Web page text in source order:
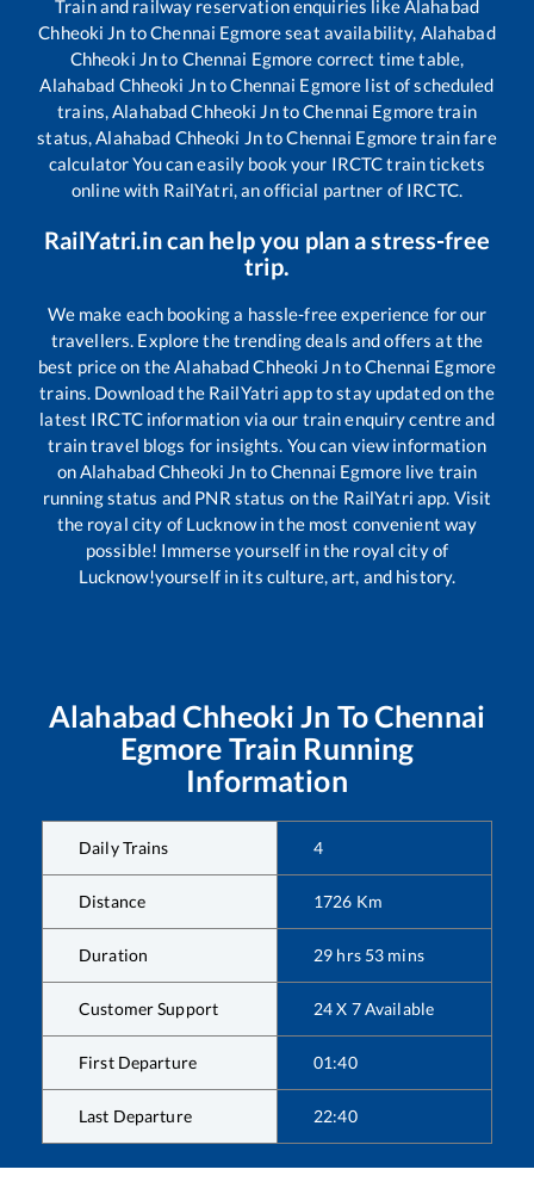
Train and railway reservation enquiries likeAlahabad
Chheoki Jn toChennai Egmoreseat availability, Alahabad
Chheoki Jnto Chennai Egmore correct time table,
Alahabad Chheoki JntoChennai Egmore list of scheduled
trains,Alahabad Chheoki JntoChennai Egmoretrain
status,Alahabad Chheoki JntoChennai Egmoretrain fare
calculator You can easily book your IRCTC train tickets
online with RailYatri, an official partner of IRCTC.
RailYatri.in can help you plan a stress-free
trip.
We make each booking a hassle-free experience for our
travellers. Explore the trending deals and offers at the
best price on theAlahabad Chheoki JntoChennai Egmore
trains. Download the RailYatri app to stay updated on the
latest IRCTC information via our train enquiry centre and
train travel blogs for insights. You can view information
onAlahabad Chheoki Jn toChennai Egmorelive train
running status and PNR status on the RailYatri app. Visit
the royal city of Lucknow in the most convenient way
possible! Immerse yourself in the royal city of
Lucknow!yourself in its culture, art, and history.
Alahabad Chheoki Jn ToChennai
Egmore Train Running
Information
Daily Trains 4
Distance 1726 Km
Duration 29 hrs 53 mins
Customer Support 24 X 7 Available
First Departure 01:40
Last Departure 22:40